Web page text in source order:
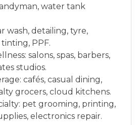
water tank
wash, detailing, tyre,
PPF.
salons, spas, barbers,
studios.
cafés, casual dining,
grocers, cloud kitchens.
pet grooming, printing,
electronics repair.